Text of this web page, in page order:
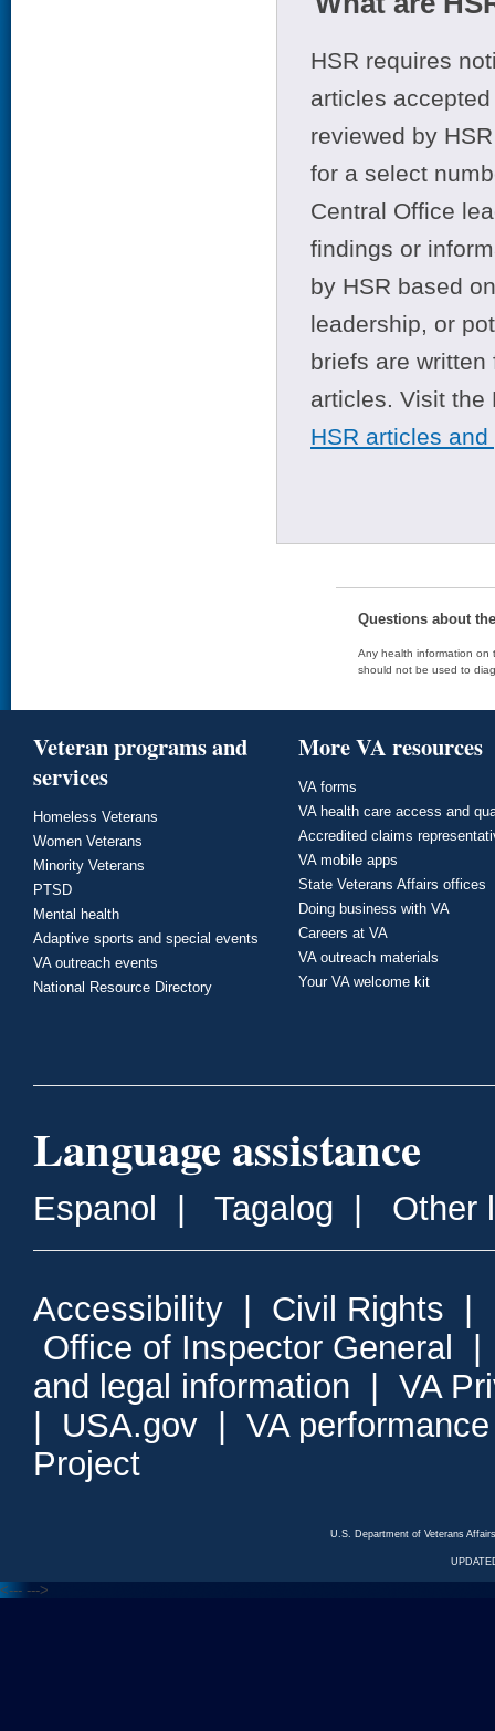
HSR requires
articles
reviewed by
for a select
Central Office
findings or
by HSR based
leadership, or
briefs are
articles. Visit
HSR articles
Questions about
Any health information on
should not be used to
Veteran programs and
services
Homeless Veterans
Women Veterans
Minority Veterans
PTSD
Mental health
Adaptive sports and special events
VA outreach events
National Resource Directory
More VA resources
VA forms
VA health care access and
Accredited claims
VA mobile apps
State Veterans Affairs offices
Doing business with VA
Careers at VA
VA outreach materials
Your VA welcome kit
Language assistance
Espanol Tagalog Other
Accessibility Civil Rights
Office of Inspector General
and legal information
VA
USA.gov
VA
Project
U.S. Department of Veterans
<--- --->